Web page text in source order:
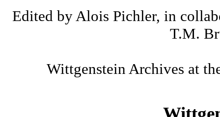
Edited by Alois Pichler, in
T.M.
Wittgenstein Archives at